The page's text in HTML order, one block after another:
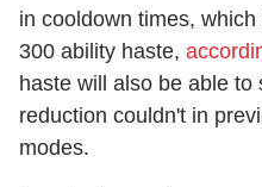
in cooldown times,
300 ability haste,
haste will also be able to
reduction couldn't in
modes.